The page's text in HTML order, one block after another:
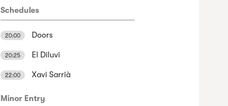
Schedules
20:00 Doors
20:25 El Diluvi
22:00 Xavi Sarrià
Minor Entry